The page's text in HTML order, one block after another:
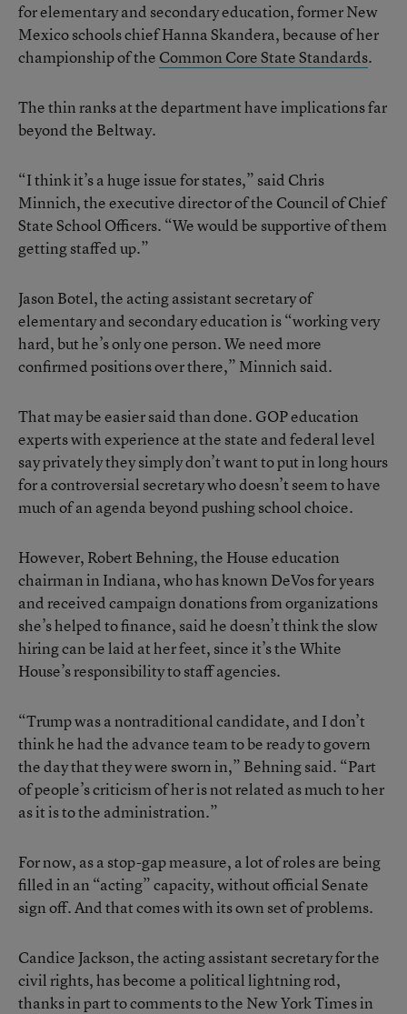
for elementary and secondary education, former New
Mexico schools chief Hanna Skandera, because of her
championship of the Common Core State Standards.
The thin ranks at the department have implications far
beyond the Beltway.
“I think it’s a huge issue for states,” said Chris
Minnich, the executive director of the Council of Chief
State School Officers. “We would be supportive of them
getting staffed up.”
Jason Botel, the acting assistant secretary of
elementary and secondary education is “working very
hard, but he’s only one person. We need more
confirmed positions over there,” Minnich said.
That may be easier said than done. GOP education
experts with experience at the state and federal level
say privately they simply don’t want to put in long hours
for a controversial secretary who doesn’t seem to have
much of an agenda beyond pushing school choice.
However, Robert Behning, the House education
chairman in Indiana, who has known DeVos for years
and received campaign donations from organizations
she’s helped to finance, said he doesn’t think the slow
hiring can be laid at her feet, since it’s the White
House’s responsibility to staff agencies.
“Trump was a nontraditional candidate, and I don’t
think he had the advance team to be ready to govern
the day that they were sworn in,” Behning said. “Part
of people’s criticism of her is not related as much to her
as it is to the administration.”
For now, as a stop-gap measure, a lot of roles are being
filled in an “acting” capacity, without official Senate
sign off. And that comes with its own set of problems.
Candice Jackson, the acting assistant secretary for the
civil rights, has become a political lightning rod,
thanks in part to comments to the New York Times in